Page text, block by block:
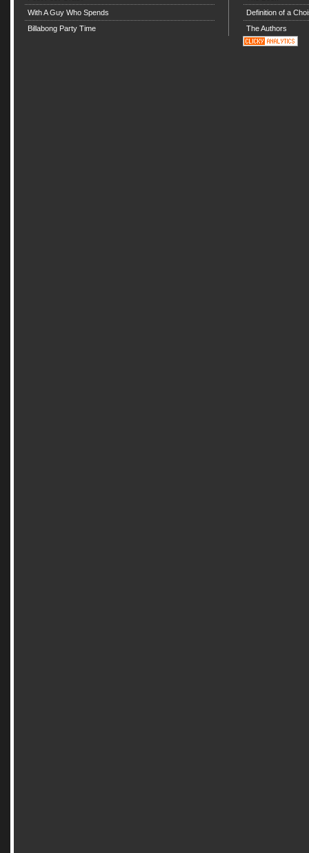
With A Guy Who Spends
Billabong Party Time
Definition of a
The Authors